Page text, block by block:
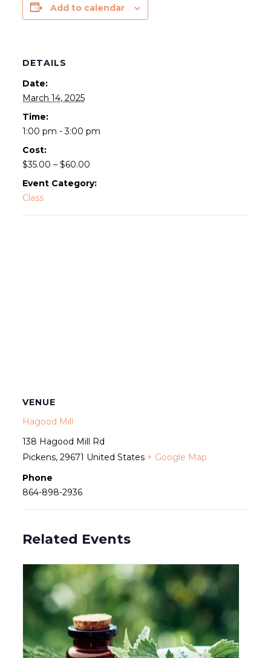
Add to calendar
DETAILS
Date:
March 14, 2025
Time:
1:00 pm - 3:00 pm
Cost:
$35.00 – $60.00
Event Category:
Class
VENUE
Hagood Mill
138 Hagood Mill Rd
Pickens, 29671 United States + Google Map
Phone
864-898-2936
Related Events